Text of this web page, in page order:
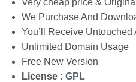
Very cheap price &
We Purchase And
You’ll Receive
Unlimited Domain Usage
Free New Version
License : GPL